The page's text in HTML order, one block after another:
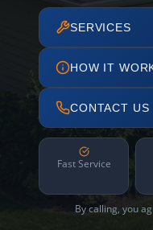
SERVICES
HOW IT
CONTACT US
Fast Service
By calling, you